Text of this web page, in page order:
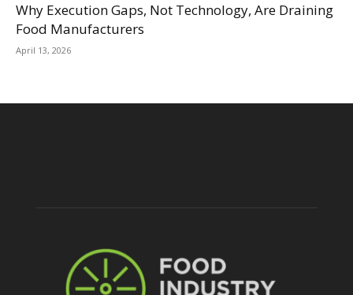
Why Execution Gaps, Not Technology, Are Draining
Food Manufacturers
April 13, 2026